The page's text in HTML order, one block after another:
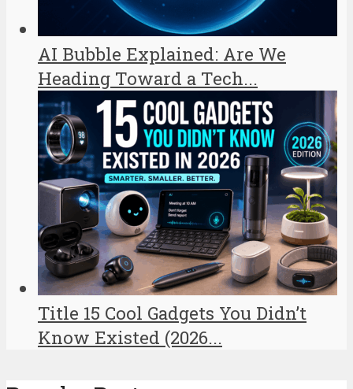
AI Bubble Explained: Are We
Heading Toward a Tech...
Title 15 Cool Gadgets You Didn’t
Know Existed (2026...